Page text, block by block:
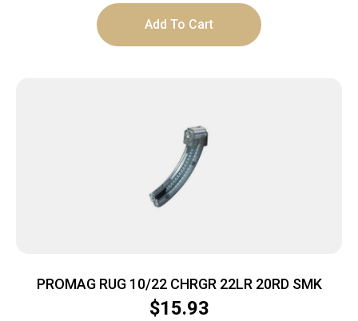
Add To Cart
PROMAG RUG 10/22 CHRGR 22LR 20RD SMK
$15.93